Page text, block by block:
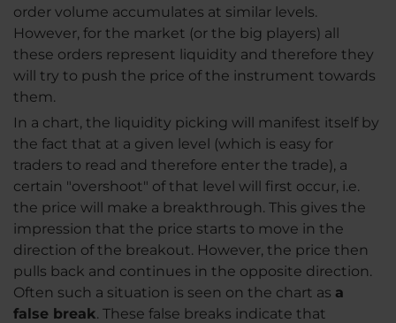
order volume accumulates at similar levels.
However, for the market (or the big players) all
these orders represent liquidity and therefore they
will try to push the price of the instrument towards
them.
In a chart, the liquidity picking will manifest itself by
the fact that at a given level (which is easy for
traders to read and therefore enter the trade), a
certain "overshoot" of that level will first occur, i.e.
the price will make a breakthrough. This gives the
impression that the price starts to move in the
direction of the breakout. However, the price then
pulls back and continues in the opposite direction.
Often such a situation is seen on the chart as a
false break. These false breaks indicate that